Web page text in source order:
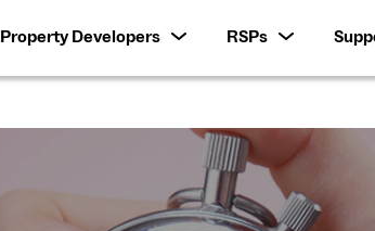
Property Developers RSPs